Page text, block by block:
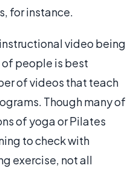
for instance.
video being
people is best
of videos that teach
Though many of
of yoga or Pilates
to check with
exercise, not all